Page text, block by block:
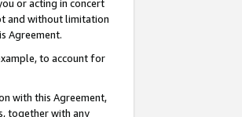
or acting in concert
and without limitation
Agreement.
to account for
with this Agreement,
together with any